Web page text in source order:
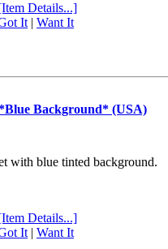
Details...]
It| Want It
Background* (USA)
with blue tinted background.
Details...]
It| Want It